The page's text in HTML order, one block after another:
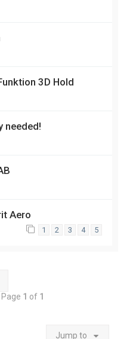
3D Hold
needed!
Aero
1 2 3 4 5
1 of 1
Jump to